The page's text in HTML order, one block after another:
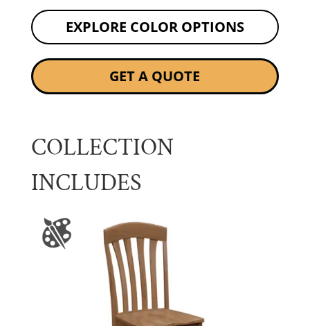
EXPLORE COLOR OPTIONS
GET A QUOTE
COLLECTION
INCLUDES